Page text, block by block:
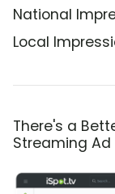
National
Local
There's a
Streaming Ad